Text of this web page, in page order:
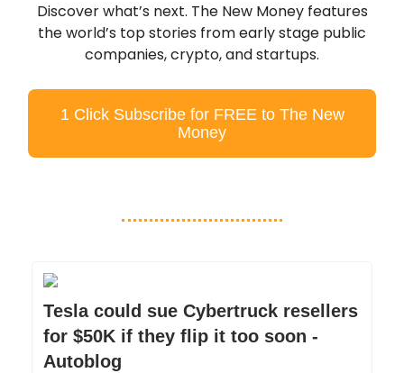
Discover what’s next. The New Money features
the world’s top stories from early stage public
companies, crypto, and startups.
1 Click Subscribe for FREE to The New
Money
Tesla could sue Cybertruck resellers
for $50K if they flip it too soon -
Autoblog